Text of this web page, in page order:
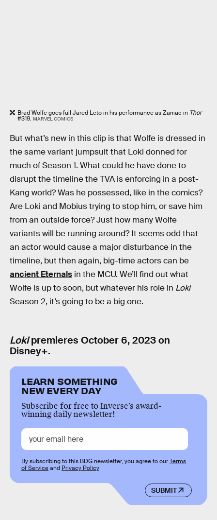
Brad Wolfe goes full Jared Leto in his performance as Zaniac in Thor
#319. MARVEL COMICS
But what’s new in this clip is that Wolfe is dressed in
the same variant jumpsuit that Loki donned for
much of Season 1. What could he have done to
disrupt the timeline the TVA is enforcing in a post-
Kang world? Was he possessed, like in the comics?
Are Loki and Mobius trying to stop him, or save him
from an outside force? Just how many Wolfe
variants will be running around? It seems odd that
an actor would cause a major disturbance in the
timeline, but then again, big-time actors can be
ancient Eternals in the MCU. We’ll find out what
Wolfe is up to soon, but whatever his role in Loki
Season 2, it’s going to be a big one.
Lokipremieres October 6, 2023 on
Disney+.
LEARN SOMETHING
NEW EVERY DAY
Subscribe for free to Inverse’s award-
winning daily newsletter!
SUBMIT
By subscribing to this BDG newsletter, you agree to ourTerms
of Serviceand Privacy Policy